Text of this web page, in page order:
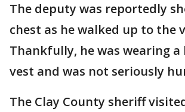
The deputy was reportedly
chest as he walked up to the
Thankfully, he was wearing
vest and was not seriously
The Clay County sheriff